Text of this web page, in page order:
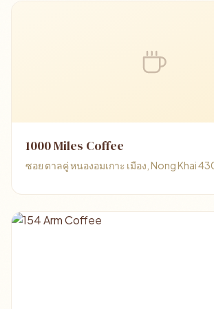
1000 Miles Coffee
ซอย ตาลคู่ หนองอมเกาะ เมือง, Nong Khai